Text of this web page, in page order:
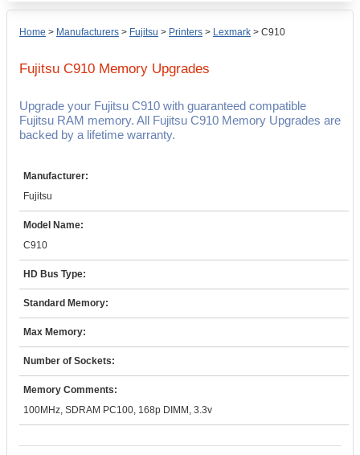
Home > Manufacturers > Fujitsu > Printers > Lexmark > C910
Fujitsu C910 Memory Upgrades
Upgrade your Fujitsu C910 with guaranteed compatible
Fujitsu RAM memory. All Fujitsu C910 Memory Upgrades are
backed by a lifetime warranty.
Manufacturer:
Fujitsu
Model Name:
C910
HD Bus Type:
Standard Memory:
Max Memory:
Number of Sockets:
Memory Comments:
100MHz, SDRAM PC100, 168p DIMM, 3.3v